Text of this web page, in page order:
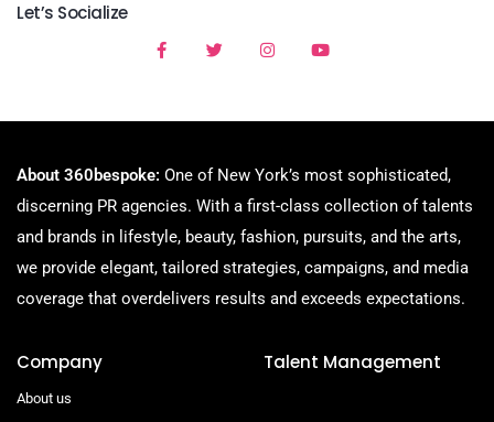
Let’s Socialize
About 360bespoke: One of New York’s most sophisticated,
discerning PR agencies. With a first-class collection of talents
and brands in lifestyle, beauty, fashion, pursuits, and the arts,
we provide elegant, tailored strategies, campaigns, and media
coverage that overdelivers results and exceeds expectations.
Company
About us
Talent Management